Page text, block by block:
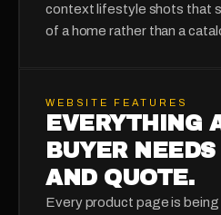
context lifestyle shots that
of a home rather than a
WEBSITE FEATURES
EVERYTHING
BUYER
AND QUOTE.
Every product page is